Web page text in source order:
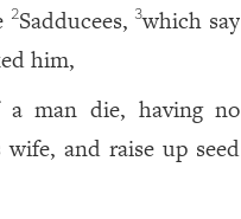
2Sadducees, 3which say
him,
a man die, having no
and raise up seed